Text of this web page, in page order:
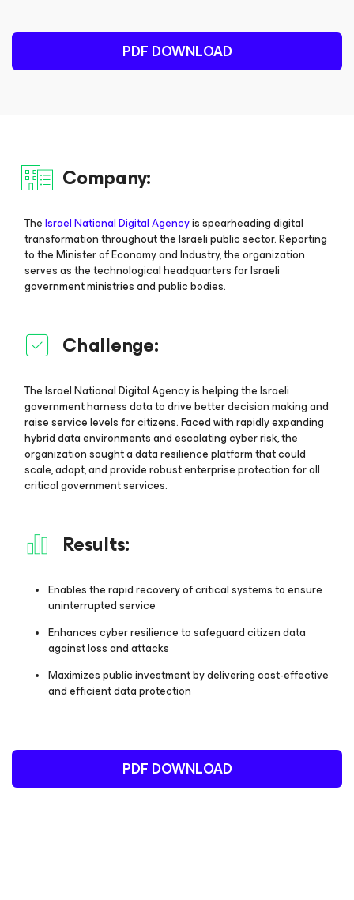
PDF DOWNLOAD
Company:
TheIsrael National Digital Agencyis spearheading digital
transformation throughout the Israeli public sector. Reporting
to the Minister of Economy and Industry, the organization
serves as the technological headquarters for Israeli
government ministries and public bodies.
Challenge:
The Israel National Digital Agency is helping the Israeli
government harness data to drive better decision making and
raise service levels for citizens. Faced with rapidly expanding
hybrid data environments and escalating cyber risk, the
organization sought a data resilience platform that could
scale, adapt, and provide robust enterprise protection for all
critical government services.
Results:
Enables the rapid recovery of critical systems to ensure
uninterrupted service
Enhances cyber resilience to safeguard citizen data
against loss and attacks
Maximizes public investment by delivering cost-effective
and efficient data protection
PDF DOWNLOAD